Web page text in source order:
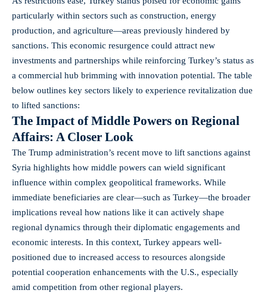
particularly within sectors such as construction, energy
production, and agriculture—areas previously hindered by
sanctions. This economic resurgence could attract new
investments and partnerships while reinforcing Turkey’s status as
a commercial hub brimming with innovation potential. The table
below outlines key sectors likely to experience revitalization due
to lifted sanctions:
The Impact of Middle Powers on Regional
Affairs: A Closer Look
The Trump administration’s recent move to lift sanctions against
Syria highlights how middle powers can wield significant
influence within complex geopolitical frameworks. While
immediate beneficiaries are clear—such as Turkey—the broader
implications reveal how nations like it can actively shape
regional dynamics through their diplomatic engagements and
economic interests. In this context, Turkey appears well-
positioned due to increased access to resources alongside
potential cooperation enhancements with the U.S., especially
amid competition from other regional players.